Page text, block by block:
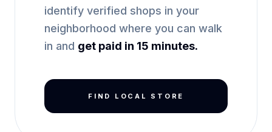
identify verified shops in your
neighborhood where you can walk
in and get paid in 15 minutes.
FIND LOCAL STORE